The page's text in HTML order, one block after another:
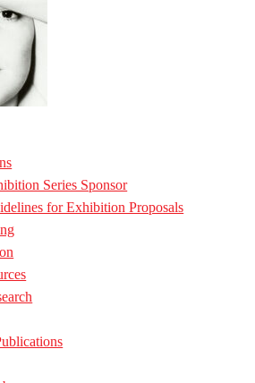
Series Sponsor
for Exhibition Proposals